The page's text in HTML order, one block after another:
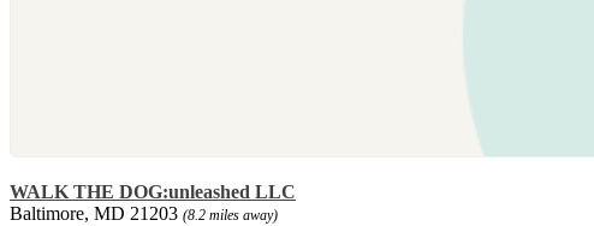
WALK THE DOG:unleashed LLC
Baltimore, MD 21203 (8.2 miles away)